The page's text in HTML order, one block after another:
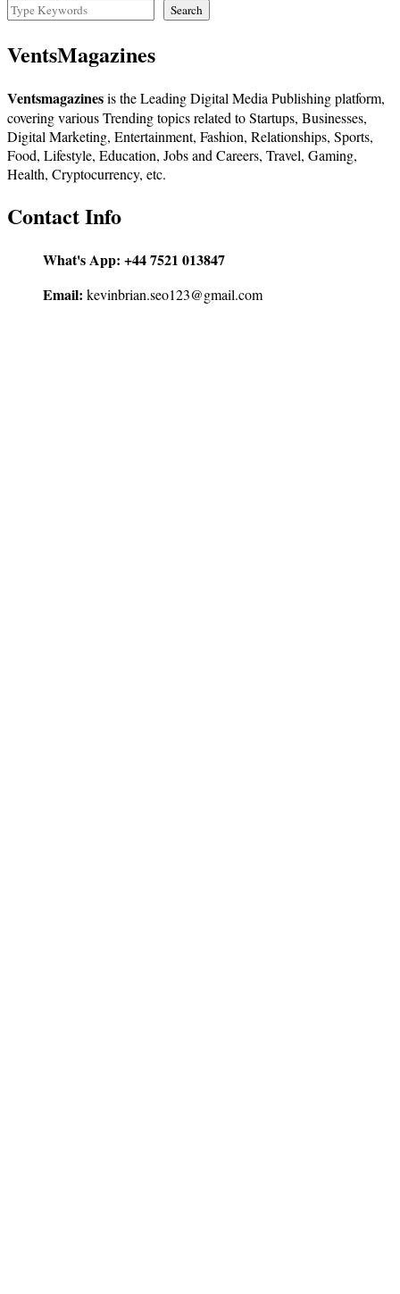
Search
VentsMagazines
Ventsmagazinesis the Leading Digital Media Publishing platform,
covering various Trending topics related to Startups, Businesses,
Digital Marketing, Entertainment, Fashion, Relationships, Sports,
Food, Lifestyle, Education, Jobs and Careers, Travel, Gaming,
Health, Cryptocurrency, etc.
Contact Info
What's App: +44 7521 013847
Email: kevinbrian.seo123@gmail.com